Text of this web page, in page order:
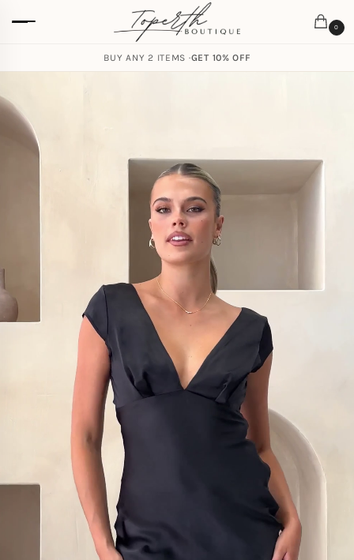
0
BUY ANY 2 ITEMS ·GET 10% OFF